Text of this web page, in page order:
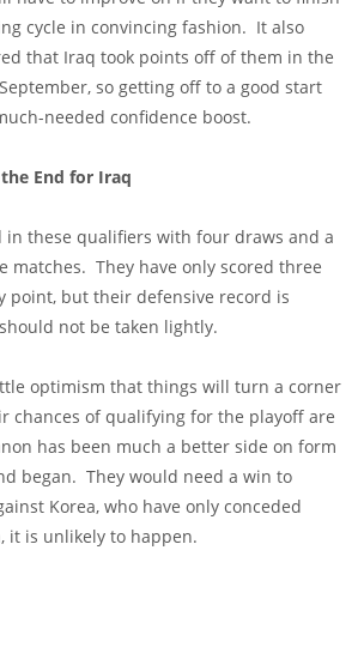
cycle in convincing fashion. It also
that Iraq took points off of them in the
so getting off to a good start
needed confidence boost.
End for Iraq
in these qualifiers with four draws and a
matches. They have only scored three
point, but their defensive record is
not be taken lightly.
optimism that things will turn a corner
chances of qualifying for the playoff are
has been much a better side on form
began. They would need a win to
Korea, who have only conceded
it is unlikely to happen.